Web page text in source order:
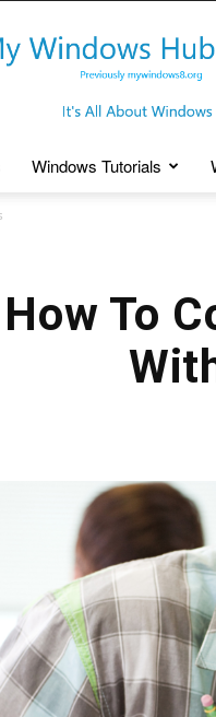
My
Windows
Windows Tutorials
How To